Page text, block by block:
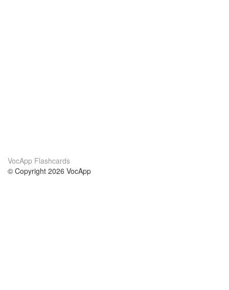
VocApp Flashcards
© Copyright 2026 VocApp